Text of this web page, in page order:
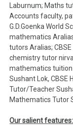
Laburnum; Maths
Accounts faculty,
G.D.Goenka World
mathematics
tutors Aralias;
chemistry tutor
mathematics tuition
Sushant Lok, CBSE
Tutor/Teacher
Mathematics Tutor
Our salient